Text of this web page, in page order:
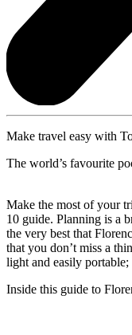
Make travel easy with
The world’s favourite
Make the most of your
10 guide. Planning is a
the very best that
that you don’t miss a
light and easily
Inside this guide to